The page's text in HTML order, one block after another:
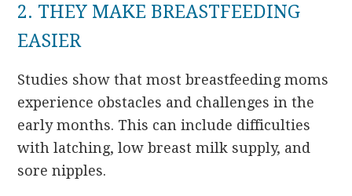
2. THEY MAKE BREASTFEEDING
EASIER
Studies show that most breastfeeding moms
experience obstacles and challenges in the
early months. This can include difficulties
with latching, low breast milk supply, and
sore nipples.